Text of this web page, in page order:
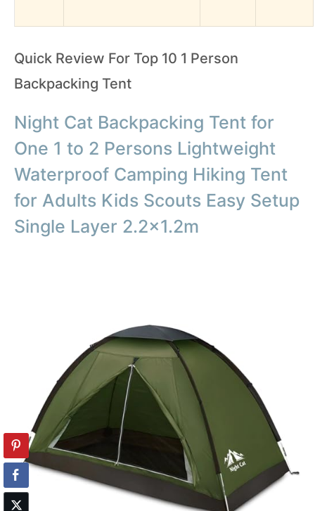
Quick Review For Top 10 1 Person
Backpacking Tent
Night Cat Backpacking Tent for
One 1 to 2 Persons Lightweight
Waterproof Camping Hiking Tent
for Adults Kids Scouts Easy Setup
Single Layer 2.2×1.2m